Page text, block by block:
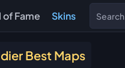
of Fame Skins
Best Maps